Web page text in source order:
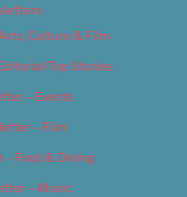
Culture & Film
Top Stories
– Events
– Film
– Food & Dining
– Music